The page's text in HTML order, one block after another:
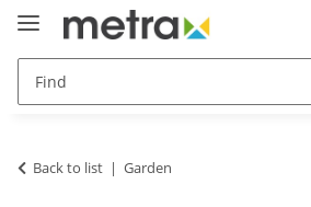
Back to list Garden